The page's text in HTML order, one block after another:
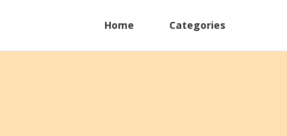
Home Categories